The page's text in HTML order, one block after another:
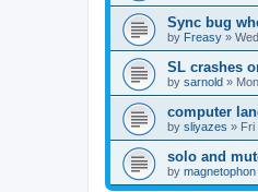
Sync bug
by Freasy »
SL crashes
by sarnold »
computer
by sliyazes » Fri
solo and
by magnetophon